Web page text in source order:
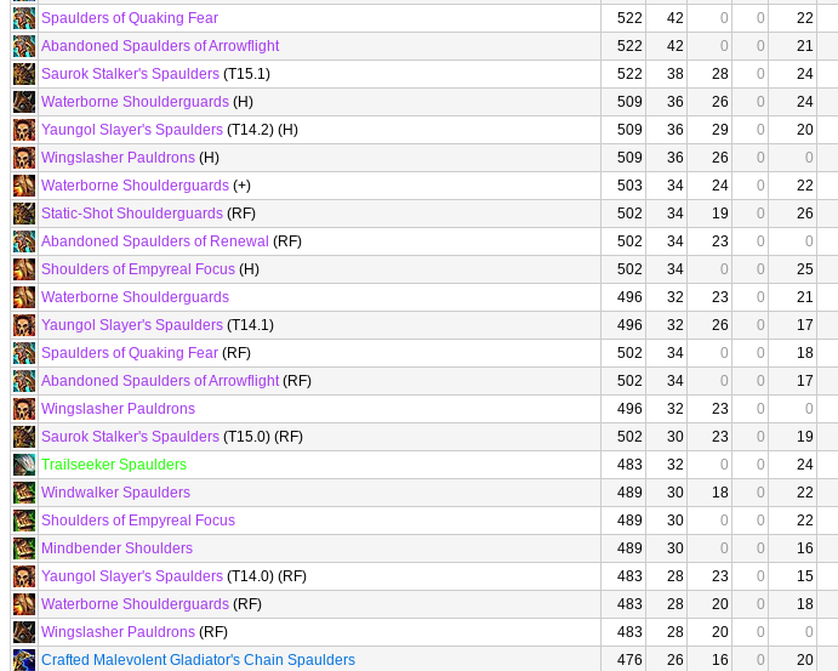
Spaulders of Quaking Fear
522 42 0 0 22
Abandoned Spaulders of Arrowflight
522 42 0 0 21
Saurok Stalker's Spaulders (T15.1) 522 38 28 0 24
Waterborne Shoulderguards (H) 509 36 26 0 24
Yaungol Slayer's Spaulders (T14.2) (H) 509 36 29 0 20
Wingslasher Pauldrons (H) 509 36 26 0 0
Waterborne Shoulderguards (+) 503 34 24 0 22
Static-Shot Shoulderguards (RF) 502 34 19 0 26
Abandoned Spaulders of Renewal (RF) 502 34 23 0 0
Shoulders of Empyreal Focus (H) 502 34 0 0 25
Waterborne Shoulderguards
496 32 23 0 21
Yaungol Slayer's Spaulders (T14.1) 496 32 26 0 17
Spaulders of Quaking Fear (RF) 502 34 0 0 18
Abandoned Spaulders of Arrowflight(RF) 502 34 0 0 17
Wingslasher Pauldrons
496 32 23 0 0
Saurok Stalker's Spaulders (T15.0) (RF) 502 30 23 0 19
Trailseeker Spaulders
483 32 0 0 24
Windwalker Spaulders
489 30 18 0 22
Shoulders of Empyreal Focus
489 30 0 0 22
Mindbender Shoulders
489 30 0 0 16
Yaungol Slayer's Spaulders (T14.0) (RF) 483 28 23 0 15
Waterborne Shoulderguards (RF) 483 28 20 0 18
Wingslasher Pauldrons (RF) 483 28 20 0 0
Crafted Malevolent Gladiator's Chain Spaulders
476 26 16 0 20